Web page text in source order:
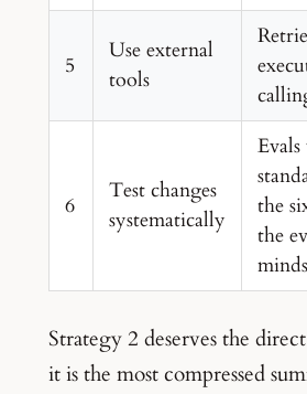
5
Use external
tools
6
Test changes
systematically
the
the
Strategy 2 deserves the
it is the most compressed